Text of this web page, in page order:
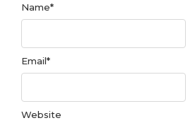
Name*
Email*
Website